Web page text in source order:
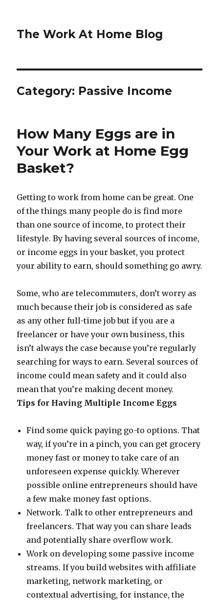
The Work At Home Blog
Category: Passive Income
How Many Eggs are in
Your Work at Home Egg
Basket?
Getting to work from home can be great. One
of the things many people do is find more
than one source of income, to protect their
lifestyle. By having several sources of income,
or income eggs in your basket, you protect
your ability to earn, should something go awry.
Some, who are telecommuters, don’t worry as
much because their job is considered as safe
as any other full-time job but if you are a
freelancer or have your own business, this
isn’t always the case because you’re regularly
searching for ways to earn. Several sources of
income could mean safety and it could also
mean that you’re making decent money.
Tips for Having Multiple Income Eggs
Find some quick paying go-to options. That
way, if you’re in a pinch, you can get grocery
money fast or money to take care of an
unforeseen expense quickly. Wherever
possible online entrepreneurs should have
a few make money fast options.
Network. Talk to other entrepreneurs and
freelancers. That way you can share leads
and potentially share overflow work.
Work on developing some passive income
streams. If you build websites with affiliate
marketing, network marketing, or
contextual advertising, for instance, the